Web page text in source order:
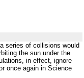
series of collisions would
the sun under the
in effect, ignore
once again in Science